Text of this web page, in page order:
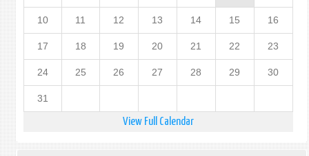
10 11 12 13 14 15 16
17 18 19 20 21 22 23
24 25 26 27 28 29 30
31
View Full Calendar